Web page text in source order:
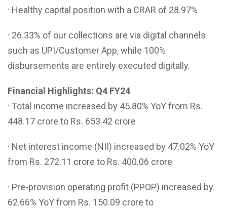
· Healthy capital position with a CRAR of 28.97%
· 26.33% of our collections are via digital channels
such as UPI/Customer App, while 100%
disbursements are entirely executed digitally.
Financial Highlights: Q4 FY24
· Total income increased by 45.80% YoY from Rs.
448.17 crore to Rs. 653.42 crore
· Net interest income (NII) increased by 47.02% YoY
from Rs. 272.11 crore to Rs. 400.06 crore
· Pre-provision operating profit (PPOP) increased by
62.66% YoY from Rs. 150.09 crore to